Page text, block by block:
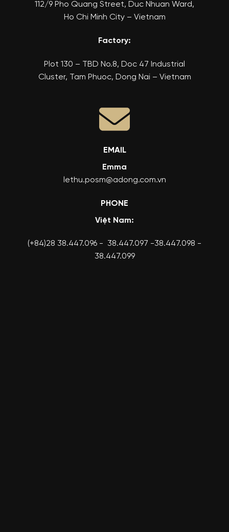
112/9 Pho Quang Street, Duc Nhuan Ward,
Ho Chi Minh City – Vietnam
Factory:
Plot 130 – TBD No.8, Doc 47 Industrial
Cluster, Tam Phuoc, Dong Nai – Vietnam
EMAIL
Emma
lethu.posm@adong.com.vn
PHONE
Việt Nam:
(+84)28 38.447.096 - 38.447.097 -38.447.098 -
38.447.099